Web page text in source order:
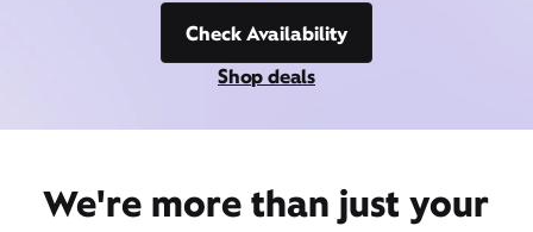
Check Availability
Shop deals
We're more than just your